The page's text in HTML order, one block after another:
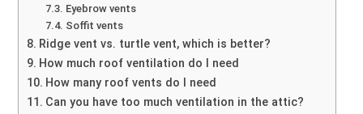
Eyebrow vents
Soffit vents
Ridge vent vs. turtle vent, which is better?
How much roof ventilation do I need
How many roof vents do I need
Can you have too much ventilation in the attic?